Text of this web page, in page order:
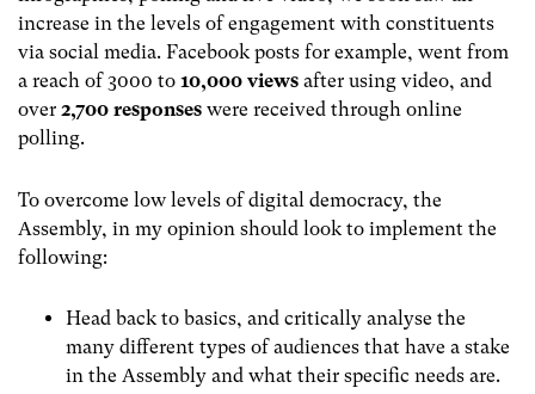
increase in the levels of engagement with constituents
via social media. Facebook posts for example, went from
a reach of 3000 to 10,000 views after using video, and
over 2,700 responses were received through online
polling.
To overcome low levels of digital democracy, the
Assembly, in my opinion should look to implement the
following:
Head back to basics, and critically analyse the
many different types of audiences that have a stake
in the Assembly and what their specific needs are.